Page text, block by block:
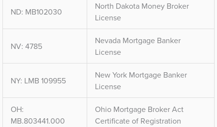
ND: MB102030
North Dakota Money Broker
License
NV: 4785
Nevada Mortgage Banker
License
NY: LMB 109955
New York Mortgage Banker
License
OH:
MB.803441.000
Ohio Mortgage Broker Act
Certificate of Registration